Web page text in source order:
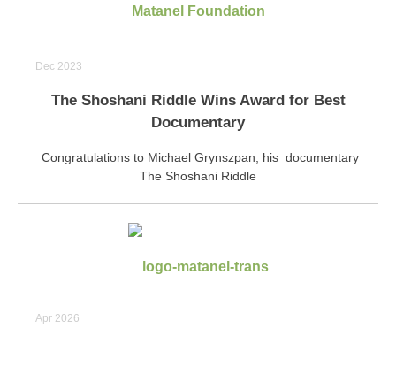
Matanel Foundation
Dec 2023
The Shoshani Riddle Wins Award for Best
Documentary
Congratulations to Michael Grynszpan, his documentary
The Shoshani Riddle
Apr 2026